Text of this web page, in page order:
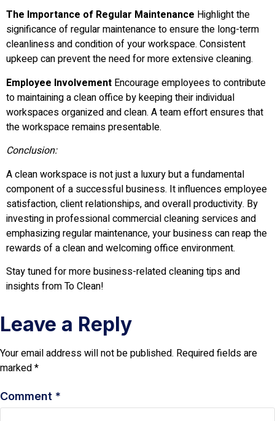
The Importance of Regular Maintenance Highlight the
significance of regular maintenance to ensure the long-term
cleanliness and condition of your workspace. Consistent
upkeep can prevent the need for more extensive cleaning.
Employee Involvement Encourage employees to contribute
to maintaining a clean office by keeping their individual
workspaces organized and clean. A team effort ensures that
the workspace remains presentable.
Conclusion:
A clean workspace is not just a luxury but a fundamental
component of a successful business. It influences employee
satisfaction, client relationships, and overall productivity. By
investing in professional commercial cleaning services and
emphasizing regular maintenance, your business can reap the
rewards of a clean and welcoming office environment.
Stay tuned for more business-related cleaning tips and
insights from To Clean!
Leave a Reply
Your email address will not be published. Required fields are
marked*
Comment *